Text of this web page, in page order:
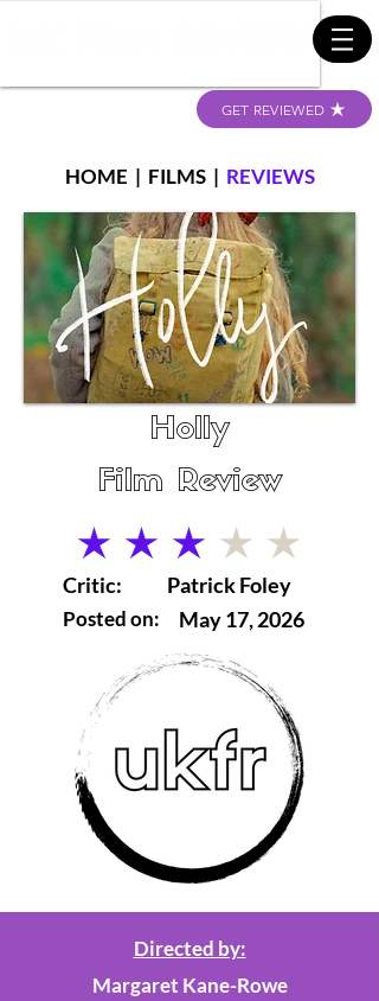
GET REVIEWED
HOME | FILMS| REVIEWS
Holly
Film Review
average rating is 3 out of 5
Critic:
Posted on:
Patrick Foley
May 17, 2026
Directed by:
Margaret Kane-Rowe